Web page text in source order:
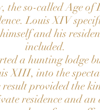
the so-called Age of
Louis XIV
and his
included.
a hunting lodge
XIII, into the
result provided the
residence and